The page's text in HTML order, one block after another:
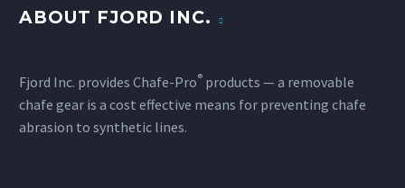
ABOUT FJORD INC.
Fjord Inc. provides Chafe-Pro® products — a removable
chafe gear is a cost effective means for preventing chafe
abrasion to synthetic lines.